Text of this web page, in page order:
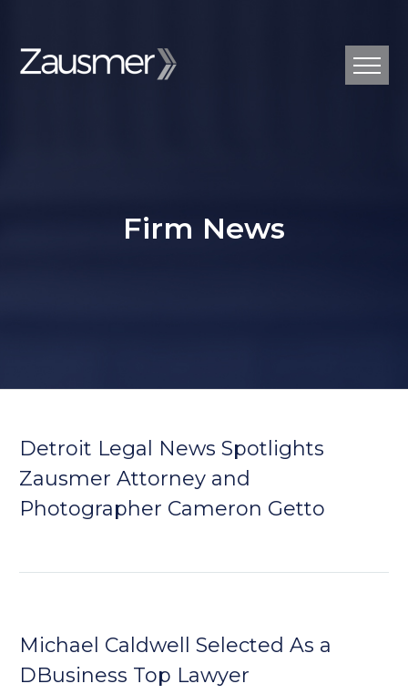
Firm News
Detroit Legal News Spotlights
Zausmer Attorney and
Photographer Cameron Getto
Michael Caldwell Selected As a
DBusiness Top Lawyer